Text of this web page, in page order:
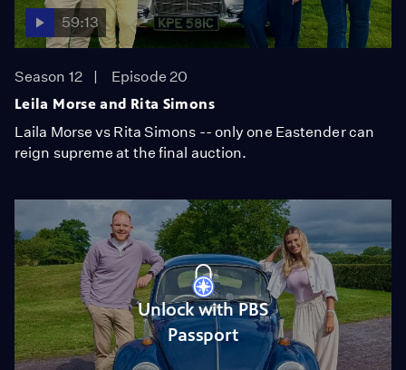
59:13
Season 12
Episode 20
Leila Morse and Rita Simons
Laila Morse vs Rita Simons -- only one Eastender can
reign supreme at the final auction.
Unlock with PBS
Passport